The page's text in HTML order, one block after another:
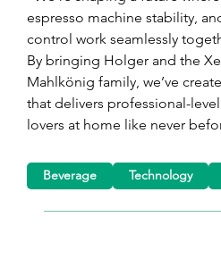
espresso machine stability,
control work seamlessly
By bringing Holger and the
Mahlkönig family, we’ve
that delivers professional-
lovers at home like never
Beverage Technology